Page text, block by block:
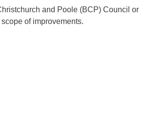
and Poole (BCP) Council or
of improvements.